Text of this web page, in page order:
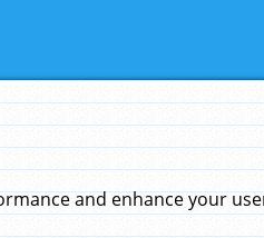
and enhance your